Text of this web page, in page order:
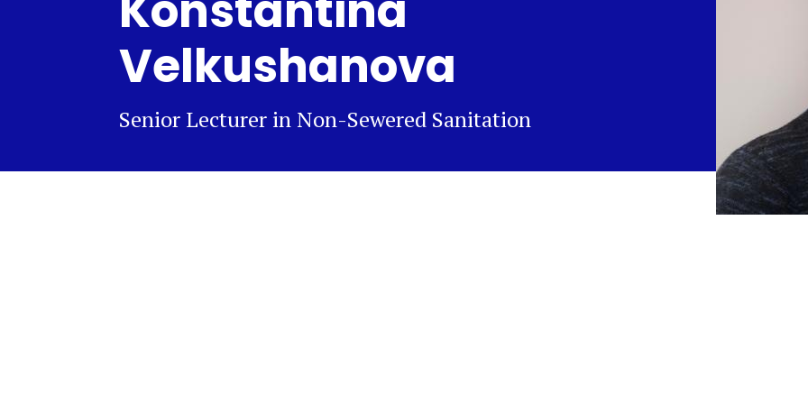
Velkushanova
Senior Lecturer in Non-Sewered Sanitation